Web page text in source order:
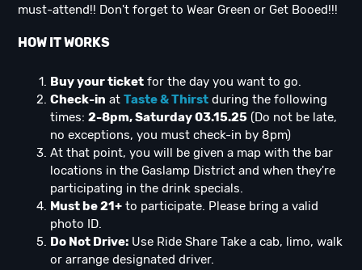
must-attend!! Don't forget to Wear Green or Get Booed!!!
HOW IT WORKS
Buy your ticket for the day you want to go.
Check-in at Taste & Thirst during the following
times: 2-8pm, Saturday 03.15.25 (Do not be late,
no exceptions, you must check-in by 8pm)
At that point, you will be given a map with the bar
locations in the Gaslamp District and when they're
participating in the drink specials.
Must be 21+ to participate. Please bring a valid
photo ID.
Do Not Drive: Use Ride Share Take a cab, limo, walk
or arrange designated driver.